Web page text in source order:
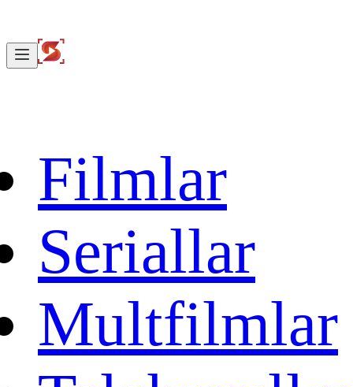
Filmlar
Seriallar
Multfilmlar